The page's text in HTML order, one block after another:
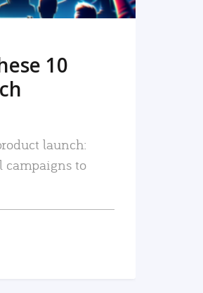
10
launch:
campaigns to